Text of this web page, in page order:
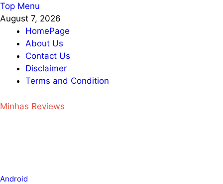
Skip
to
content
Top Menu
August 7, 2026
HomePage
About Us
Contact Us
Disclaimer
Terms and Condition
Minhas Reviews
Android